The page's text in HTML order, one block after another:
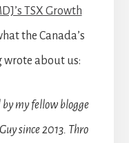
TSX Growth
the Canada’s
about us:
by my fellow blogge
since 2013. Thro